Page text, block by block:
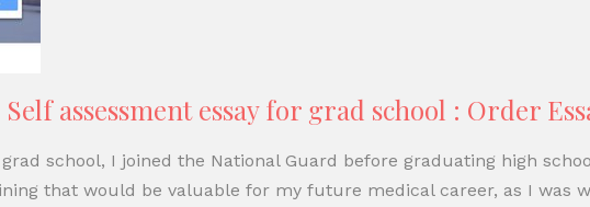
assessment essay for grad school : Order
school, I joined the National Guard before graduating high
that would be valuable for my future medical career, as I was